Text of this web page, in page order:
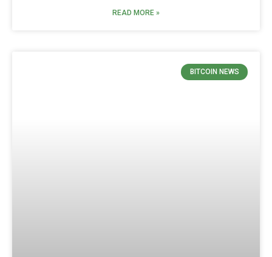
READ MORE »
BITCOIN NEWS